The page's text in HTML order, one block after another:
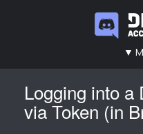
▼
Main
Logging into a
via Token (in